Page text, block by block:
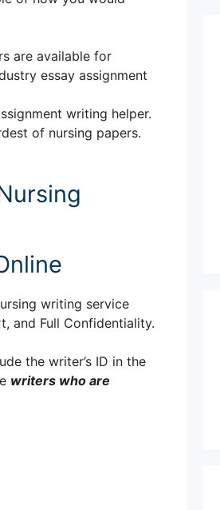
are available for
essay assignment
writing helper.
of nursing papers.
writing service
and Full Confidentiality.
the writer’s ID in the
writers who are